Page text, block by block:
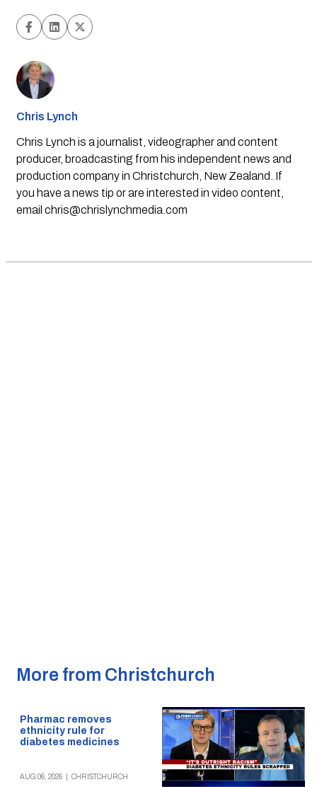
Chris Lynch
Chris Lynch is a journalist, videographer and content
producer, broadcasting from his independent news and
production company in Christchurch, New Zealand. If
you have a news tip or are interested in video content,
email chris@chrislynchmedia.com
More from Christchurch
Pharmac removes
ethnicity rule for
diabetes medicines
AUG 06, 2026 CHRISTCHURCH